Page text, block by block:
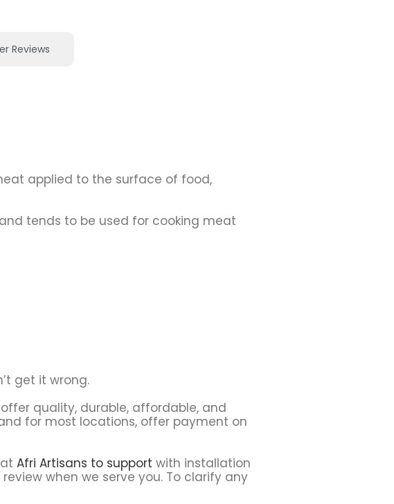
Reviews
applied to the surface of food,
tends to be used for cooking meat
get it wrong.
quality, durable, affordable, and
for most locations, offer payment on
Afri Artisans to support with installation
when we serve you. To clarify any